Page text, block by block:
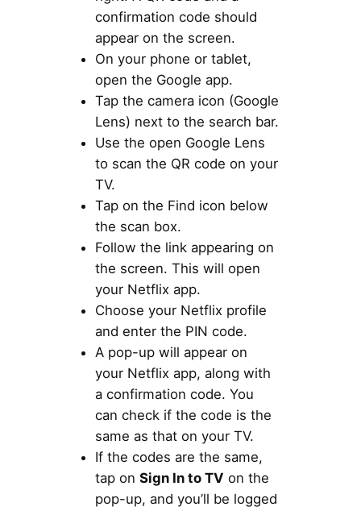
confirmation code should
appear on the screen.
On your phone or tablet,
open the Google app.
Tap the camera icon (Google
Lens) next to the search bar.
Use the open Google Lens
to scan the QR code on your
TV.
Tap on the Find icon below
the scan box.
Follow the link appearing on
the screen. This will open
your Netflix app.
Choose your Netflix profile
and enter the PIN code.
A pop-up will appear on
your Netflix app, along with
a confirmation code. You
can check if the code is the
same as that on your TV.
If the codes are the same,
tap on Sign In to TV on the
pop-up, and you’ll be logged